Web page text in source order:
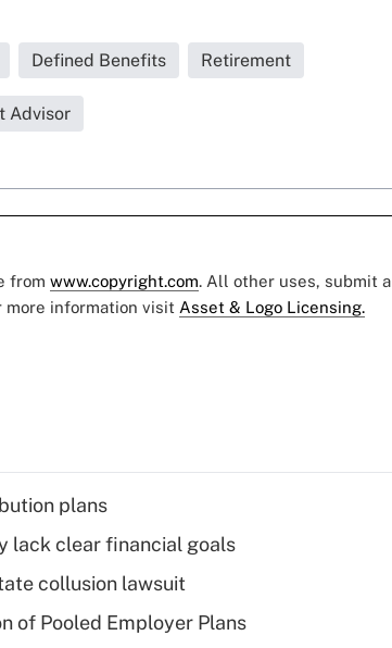
Defined Benefits Retirement
Advisor
from www.copyright.com. All other uses, submit a
more information visit Asset & Logo Licensing.
plans
lack clear financial goals
collusion lawsuit
of Pooled Employer Plans